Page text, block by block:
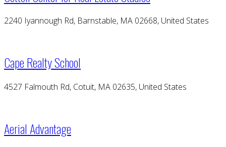
2240 Iyannough Rd, Barnstable, MA 02668, United States
Cape Realty School
4527 Falmouth Rd, Cotuit, MA 02635, United States
Aerial Advantage